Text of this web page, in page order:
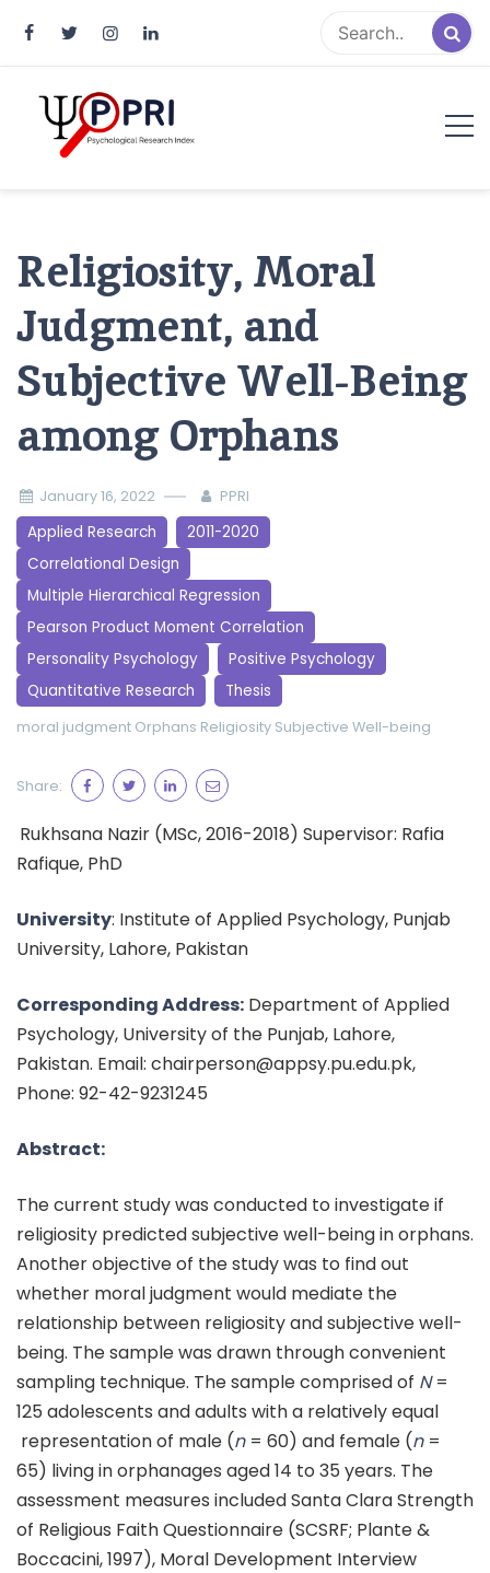
Religiosity, Moral
Judgment, and
Subjective Well-Being
among Orphans
January 16, 2022 PPRI
Applied Research
2011-2020
Correlational Design
Multiple Hierarchical Regression
Pearson Product Moment Correlation
Personality Psychology
Positive Psychology
Quantitative Research
Thesis
moral judgment Orphans Religiosity Subjective Well-being
Share:
Rukhsana Nazir (MSc, 2016-2018) Supervisor: Rafia
Rafique, PhD
University: Institute of Applied Psychology, Punjab
University, Lahore, Pakistan
Corresponding Address: Department of Applied
Psychology, University of the Punjab, Lahore,
Pakistan. Email: chairperson@appsy.pu.edu.pk,
Phone: 92-42-9231245
Abstract:
The current study was conducted to investigate if
religiosity predicted subjective well-being in orphans.
Another objective of the study was to find out
whether moral judgment would mediate the
relationship between religiosity and subjective well-
being. The sample was drawn through convenient
sampling technique. The sample comprised of N=
125 adolescents and adults with a relatively equal
representation of male (n = 60) and female (n =
65) living in orphanages aged 14 to 35 years. The
assessment measures included Santa Clara Strength
of Religious Faith Questionnaire (SCSRF; Plante &
Boccacini, 1997), Moral Development Interview